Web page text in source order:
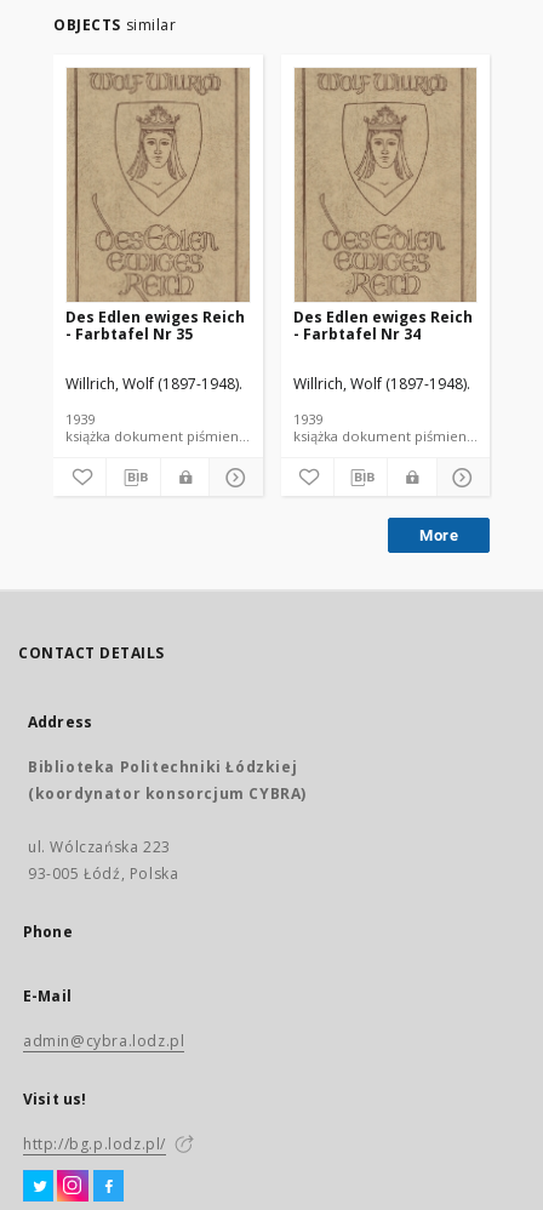
OBJECTS similar
Des Edlen ewiges Reich
- Farbtafel Nr 35
Willrich, Wolf (1897-1948).
1939
książka dokument piśmienniczy
Des Edlen ewiges Reich
- Farbtafel Nr 34
Willrich, Wolf (1897-1948).
1939
książka dokument piśmienniczy
More
CONTACT DETAILS
Address
Biblioteka Politechniki Łódzkiej
(koordynator konsorcjum CYBRA)
ul. Wólczańska 223
93-005 Łódź, Polska
Phone
E-Mail
admin@cybra.lodz.pl
Visit us!
http://bg.p.lodz.pl/